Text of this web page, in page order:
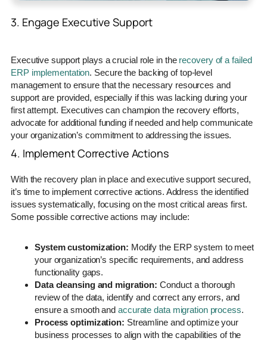
3. Engage Executive Support
Executive support plays a crucial role in the recovery of a failed
ERP implementation. Secure the backing of top-level
management to ensure that the necessary resources and
support are provided, especially if this was lacking during your
first attempt. Executives can champion the recovery efforts,
advocate for additional funding if needed and help communicate
your organization’s commitment to addressing the issues.
4. Implement Corrective Actions
With the recovery plan in place and executive support secured,
it’s time to implement corrective actions. Address the identified
issues systematically, focusing on the most critical areas first.
Some possible corrective actions may include:
System customization: Modify the ERP system to meet
your organization’s specific requirements, and address
functionality gaps.
Data cleansing and migration: Conduct a thorough
review of the data, identify and correct any errors, and
ensure a smooth and accurate data migration process.
Process optimization: Streamline and optimize your
business processes to align with the capabilities of the